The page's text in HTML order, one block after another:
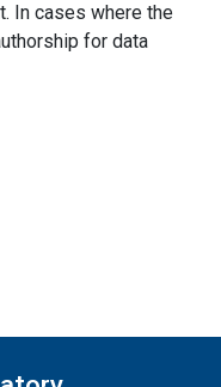
In cases where the
for data